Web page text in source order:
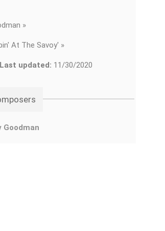
»
At The Savoy' »
Last updated: 11/30/2020
Goodman